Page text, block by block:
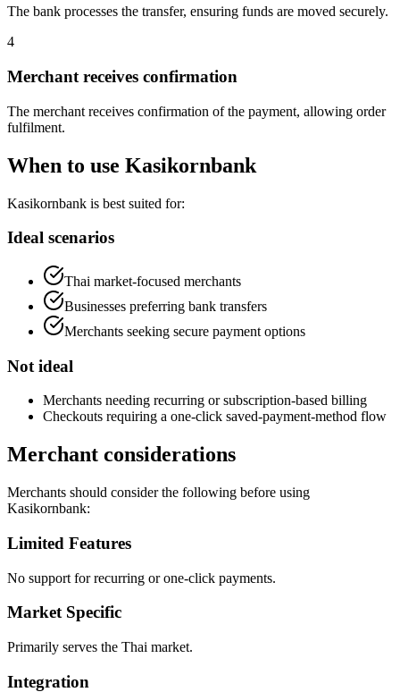
The bank processes the transfer, ensuring funds are moved securely.
4
Merchant receives confirmation
The merchant receives confirmation of the payment, allowing order
fulfilment.
When to use Kasikornbank
Kasikornbank is best suited for:
Ideal scenarios
Thai market-focused merchants
Businesses preferring bank transfers
Merchants seeking secure payment options
Not ideal
Merchants needing recurring or subscription-based billing
Checkouts requiring a one-click saved-payment-method flow
Merchant considerations
Merchants should consider the following before using
Kasikornbank:
Limited Features
No support for recurring or one-click payments.
Market Specific
Primarily serves the Thai market.
Integration